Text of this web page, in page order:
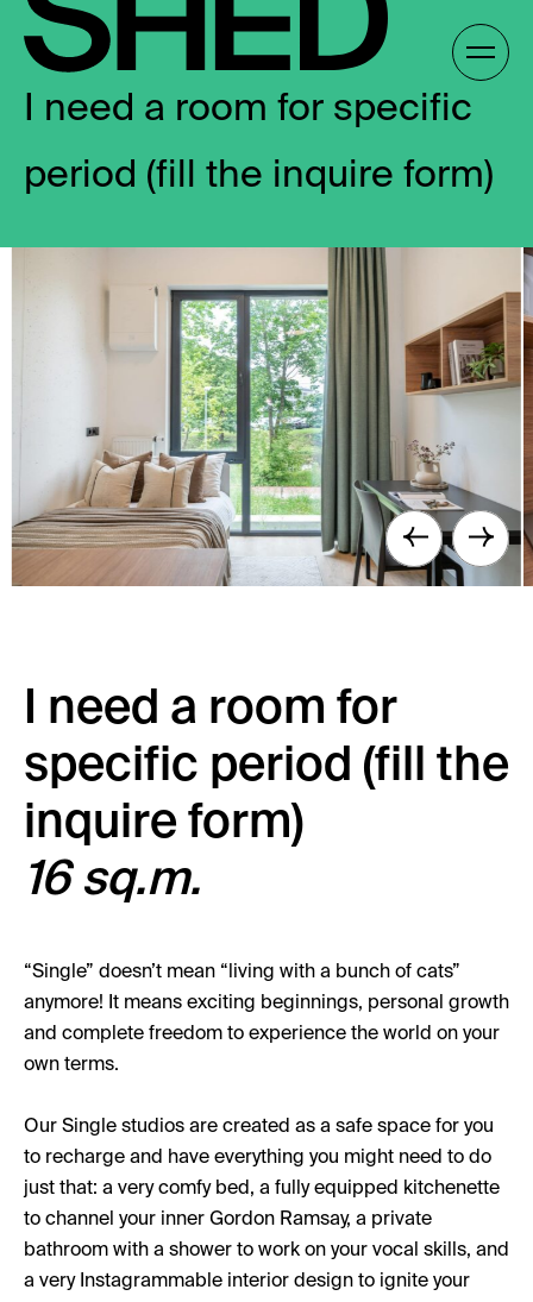
Skip
to
content
EN
EN
I need a room for specific
period (fill the inquire form)
I need a room for
specific period (fill the
inquire form)
16 sq.m.
“Single” doesn’t mean “living with a bunch of cats”
anymore! It means exciting beginnings, personal growth
and complete freedom to experience the world on your
own terms.
Our Single studios are created as a safe space for you
to recharge and have everything you might need to do
just that: a very comfy bed, a fully equipped kitchenette
to channel your inner Gordon Ramsay, a private
bathroom with a shower to work on your vocal skills, and
a very Instagrammable interior design to ignite your
Gallery /